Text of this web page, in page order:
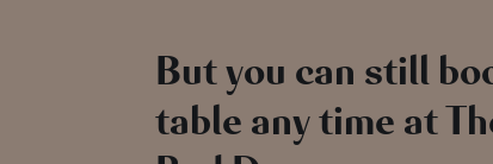
But you can still
table any time at